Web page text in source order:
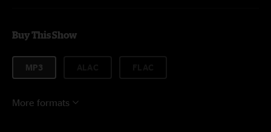
Buy This Show
MP3
More formats